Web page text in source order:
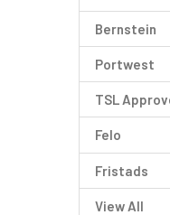
Bernstein
Portwest
TSL
Felo
Fristads
View All